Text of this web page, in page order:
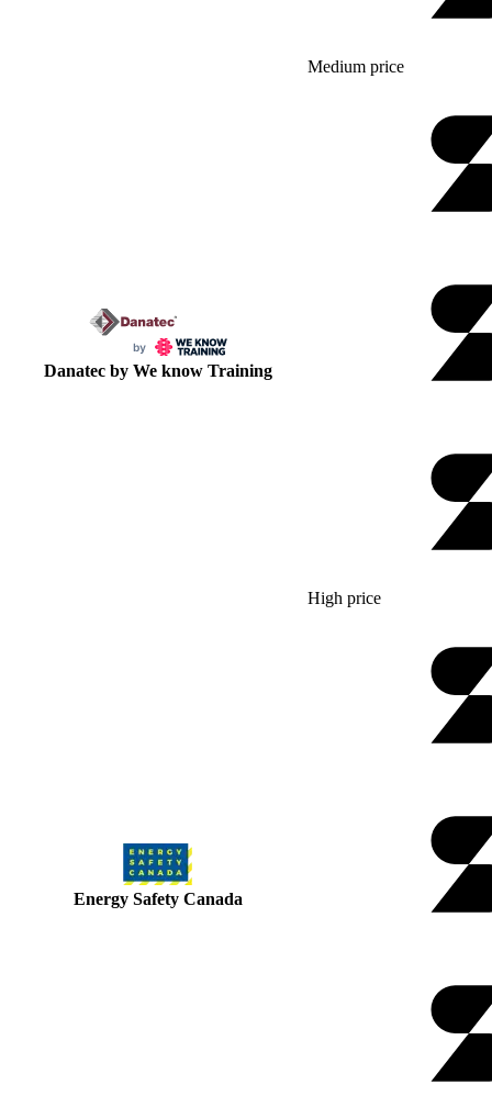
Medium price
Danatec by We know Training
High price
Energy Safety Canada